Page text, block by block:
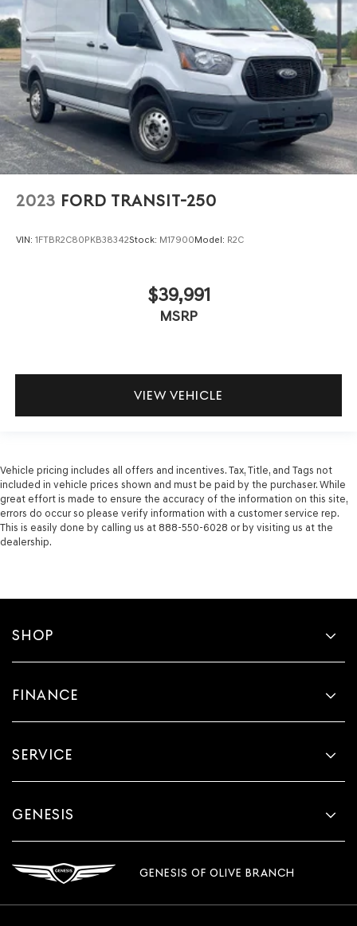
2023 FORD TRANSIT-250
VIN: 1FTBR2C80PKB38342Stock: M17900Model: R2C
$39,991
MSRP
VIEW VEHICLE
Vehicle pricing includes all offers and incentives. Tax, Title, and Tags not
included in vehicle prices shown and must be paid by the purchaser. While
great effort is made to ensure the accuracy of the information on this site,
errors do occur so please verify information with a customer service rep.
This is easily done by calling us at 888-550-6028 or by visiting us at the
dealership.
SHOP
FINANCE
SERVICE
GENESIS
GENESIS OF OLIVE BRANCH